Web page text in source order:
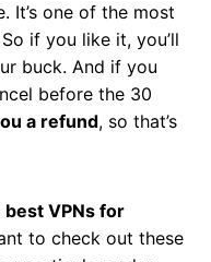
It’s one of the most
if you like it, you’ll
buck. And if you
before the 30
a refund, so that’s
best VPNs for
to check out these